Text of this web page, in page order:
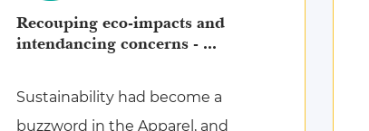
Recouping eco-impacts and
intendancing concerns - ...
Sustainability had become a
buzzword in the Apparel, and